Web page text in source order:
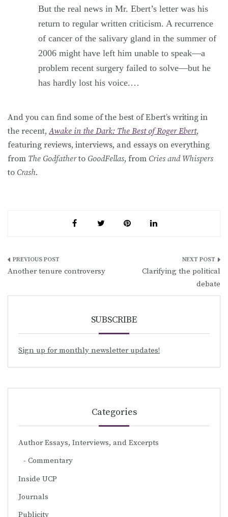
But the real news in Mr. Ebert’s letter was his
return to regular written criticism. A recurrence
of cancer of the salivary gland in the summer of
2006 might have left him unable to speak—a
problem recent surgery failed to solve—but he
has hardly lost his voice.…
And you can find some of the best of Ebert’s writing in
the recent,Awake in the Dark: The Best of Roger Ebert,
featuring reviews, interviews, and essays on everything
from The Godfatherto GoodFellas, from Cries and Whispers
to Crash.
Post
Another tenure controversy
Clarifying the political
debate
SUBSCRIBE
Sign up for monthly newsletter updates!
Categories
Author Essays, Interviews, and Excerpts
Commentary
Inside UCP
Journals
Publicity